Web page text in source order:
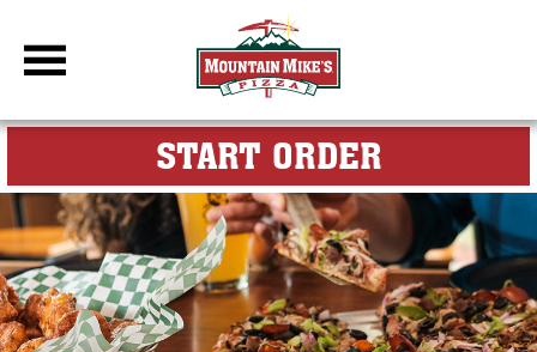
DBC Site
START ORDERFOR MY